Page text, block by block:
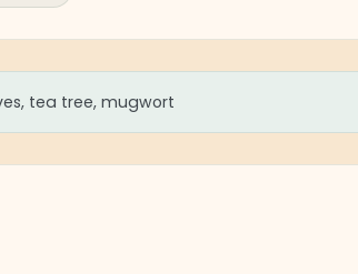
tea tree, mugwort